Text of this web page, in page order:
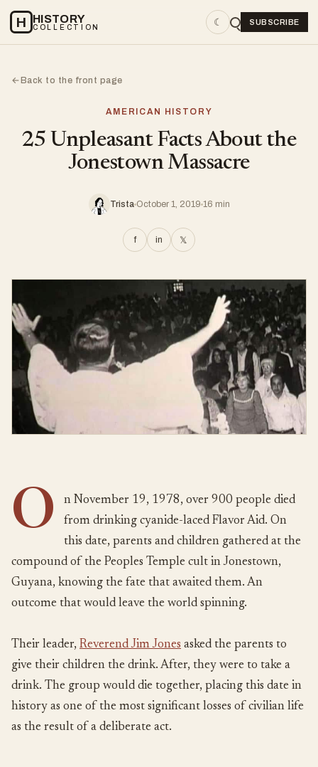
H HISTORY
COLLECTION ☾ SUBSCRIBE
←Back to the front page
AMERICAN HISTORY
25 Unpleasant Facts About the
Jonestown Massacre
Trista October 1, 2019 16 min
f in 𝕏
O
n November 19, 1978, over 900 people died
from drinking cyanide-laced Flavor Aid. On
this date, parents and children gathered at the
compound of the Peoples Temple cult in Jonestown,
Guyana, knowing the fate that awaited them. An
outcome that would leave the world spinning.
Their leader, Reverend Jim Jones asked the parents to
give their children the drink. After, they were to take a
drink. The group would die together, placing this date in
history as one of the most significant losses of civilian life
as the result of a deliberate act.